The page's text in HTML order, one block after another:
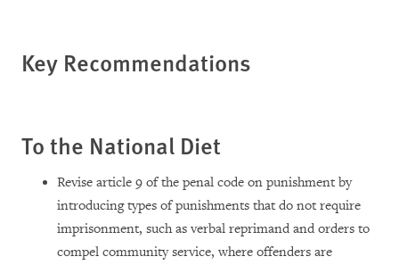
Key Recommendations
To the National Diet
Revise article 9 of the penal code on punishment by
introducing types of punishments that do not require
imprisonment, such as verbal reprimand and orders to
compel community service, where offenders are